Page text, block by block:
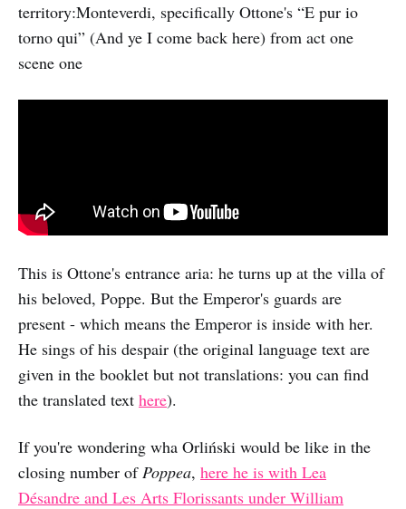
territory:Monteverdi, specifically Ottone's “E pur io
torno qui” (And ye I come back here) from act one
scene one
This is Ottone's entrance aria: he turns up at the villa of
his beloved, Poppe. But the Emperor's guards are
present - which means the Emperor is inside with her.
He sings of his despair (the original language text are
given in the booklet but not translations: you can find
the translated text here).
If you're wondering wha Orliński would be like in the
closing number of Poppea, here he is with Lea
Désandre and Les Arts Florissants under William